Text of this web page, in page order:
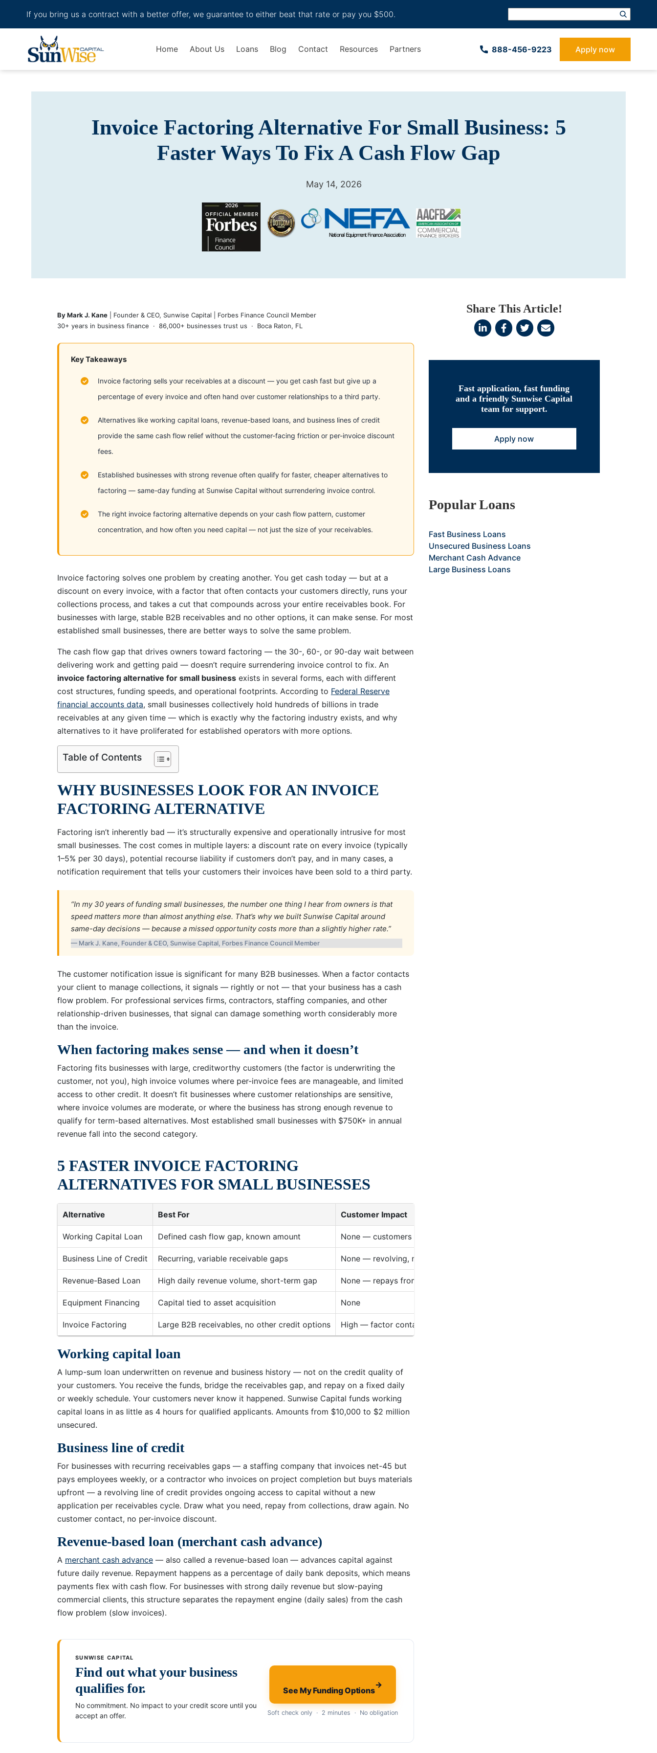
If you bring us a contract with a better offer, we guarantee to either beat that rate or pay you $500.
Header Logo
Home About Us Loans Blog Contact Resources Partners 888-­456-9223 Apply now
Invoice Factoring Alternative For Small Business: 5
Faster Ways To Fix A Cash Flow Gap
May 14, 2026
By Mark J. Kane | Founder & CEO, Sunwise Capital | Forbes Finance Council Member
30+ years in business finance · 86,000+ businesses trust us · Boca Raton, FL
Key Takeaways
Invoice factoring sells your receivables at a discount — you get cash fast but give up a
percentage of every invoice and often hand over customer relationships to a third party.
Alternatives like working capital loans, revenue-based loans, and business lines of credit
provide the same cash flow relief without the customer-facing friction or per-invoice discount
fees.
Established businesses with strong revenue often qualify for faster, cheaper alternatives to
factoring — same-day funding at Sunwise Capital without surrendering invoice control.
The right invoice factoring alternative depends on your cash flow pattern, customer
concentration, and how often you need capital — not just the size of your receivables.
Invoice factoring solves one problem by creating another. You get cash today — but at a
discount on every invoice, with a factor that often contacts your customers directly, runs your
collections process, and takes a cut that compounds across your entire receivables book. For
businesses with large, stable B2B receivables and no other options, it can make sense. For most
established small businesses, there are better ways to solve the same problem.
The cash flow gap that drives owners toward factoring — the 30-, 60-, or 90-day wait between
delivering work and getting paid — doesn’t require surrendering invoice control to fix. An
invoice factoring alternative for small business exists in several forms, each with different
cost structures, funding speeds, and operational footprints. According to Federal Reserve
financial accounts data, small businesses collectively hold hundreds of billions in trade
receivables at any given time — which is exactly why the factoring industry exists, and why
alternatives to it have proliferated for established operators with more options.
Table of Contents
WHY BUSINESSES LOOK FOR AN INVOICE
FACTORING ALTERNATIVE
Factoring isn’t inherently bad — it’s structurally expensive and operationally intrusive for most
small businesses. The cost comes in multiple layers: a discount rate on every invoice (typically
1–5% per 30 days), potential recourse liability if customers don’t pay, and in many cases, a
notification requirement that tells your customers their invoices have been sold to a third party.
“In my 30 years of funding small businesses, the number one thing I hear from owners is that
speed matters more than almost anything else. That’s why we built Sunwise Capital around
same-day decisions — because a missed opportunity costs more than a slightly higher rate.”
— Mark J. Kane, Founder & CEO, Sunwise Capital, Forbes Finance Council Member
The customer notification issue is significant for many B2B businesses. When a factor contacts
your client to manage collections, it signals — rightly or not — that your business has a cash
flow problem. For professional services firms, contractors, staffing companies, and other
relationship-driven businesses, that signal can damage something worth considerably more
than the invoice.
When factoring makes sense — and when it doesn’t
Factoring fits businesses with large, creditworthy customers (the factor is underwriting the
customer, not you), high invoice volumes where per-invoice fees are manageable, and limited
access to other credit. It doesn’t fit businesses where customer relationships are sensitive,
where invoice volumes are moderate, or where the business has strong enough revenue to
qualify for term-based alternatives. Most established small businesses with $750K+ in annual
revenue fall into the second category.
5 FASTER INVOICE FACTORING
ALTERNATIVES FOR SMALL BUSINESSES
Alternative Best For Customer Impact
Working Capital Loan Defined cash flow gap, known amount None — customers never involved
Business Line of Credit Recurring, variable receivable gaps None — revolving, no customer contact
Revenue-Based Loan High daily revenue volume, short-term gap None — repays from daily deposits
Equipment Financing Capital tied to asset acquisition None
Invoice Factoring Large B2B receivables, no other credit options High — factor contacts customers
Working capital loan
A lump-sum loan underwritten on revenue and business history — not on the credit quality of
your customers. You receive the funds, bridge the receivables gap, and repay on a fixed daily
or weekly schedule. Your customers never know it happened. Sunwise Capital funds working
capital loans in as little as 4 hours for qualified applicants. Amounts from $10,000 to $2 million
unsecured.
Business line of credit
For businesses with recurring receivables gaps — a staffing company that invoices net-45 but
pays employees weekly, or a contractor who invoices on project completion but buys materials
upfront — a revolving line of credit provides ongoing access to capital without a new
application per receivables cycle. Draw what you need, repay from collections, draw again. No
customer contact, no per-invoice discount.
Revenue-based loan (merchant cash advance)
A merchant cash advance — also called a revenue-based loan — advances capital against
future daily revenue. Repayment happens as a percentage of daily bank deposits, which means
payments flex with cash flow. For businesses with strong daily revenue but slow-paying
commercial clients, this structure separates the repayment engine (daily sales) from the cash
flow problem (slow invoices).
SUNWISE CAPITAL
Find out what your business
qualifies for.
No commitment. No impact to your credit score until you
accept an offer.
See My Funding Options
→
Soft check only · 2 minutes · No obligation
Share This Article!
Fast application, fast funding
and a friendly Sunwise Capital
team for support.
Apply now
Popular Loans
Fast Business Loans
Unsecured Business Loans
Merchant Cash Advance
Large Business Loans